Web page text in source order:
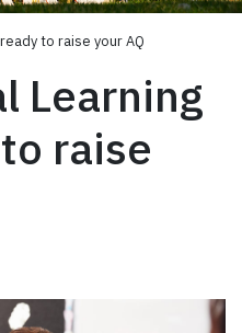
to raise your AQ
Learning
raise